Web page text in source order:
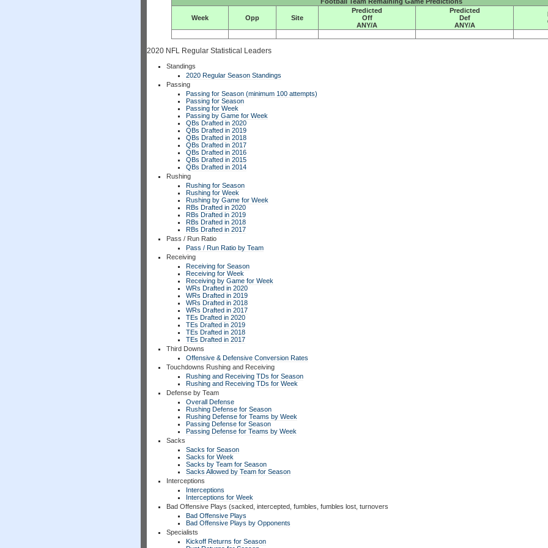
Week Opp Site
Predicted
Off
ANY/A
Predicted
Def
ANY/A
2020 NFL Regular Statistical Leaders
Standings
2020 Regular Season Standings
Passing
Passing for Season (minimum 100 attempts)
Passing for Season
Passing for Week
Passing by Game for Week
QBs Drafted in 2020
QBs Drafted in 2019
QBs Drafted in 2018
QBs Drafted in 2017
QBs Drafted in 2016
QBs Drafted in 2015
QBs Drafted in 2014
Rushing
Rushing for Season
Rushing for Week
Rushing by Game for Week
RBs Drafted in 2020
RBs Drafted in 2019
RBs Drafted in 2018
RBs Drafted in 2017
Pass / Run Ratio
Pass / Run Ratio by Team
Receiving
Receiving for Season
Receiving for Week
Receiving by Game for Week
WRs Drafted in 2020
WRs Drafted in 2019
WRs Drafted in 2018
WRs Drafted in 2017
TEs Drafted in 2020
TEs Drafted in 2019
TEs Drafted in 2018
TEs Drafted in 2017
Third Downs
Offensive & Defensive Conversion Rates
Touchdowns Rushing and Receiving
Rushing and Receiving TDs for Season
Rushing and Receiving TDs for Week
Defense by Team
Overall Defense
Rushing Defense for Season
Rushing Defense for Teams by Week
Passing Defense for Season
Passing Defense for Teams by Week
Sacks
Sacks for Season
Sacks for Week
Sacks by Team for Season
Sacks Allowed by Team for Season
Interceptions
Interceptions
Interceptions for Week
Bad Offensive Plays (sacked, intercepted, fumbles, fumbles lost, turnovers
Bad Offensive Plays
Bad Offensive Plays by Opponents
Specialists
Kickoff Returns for Season